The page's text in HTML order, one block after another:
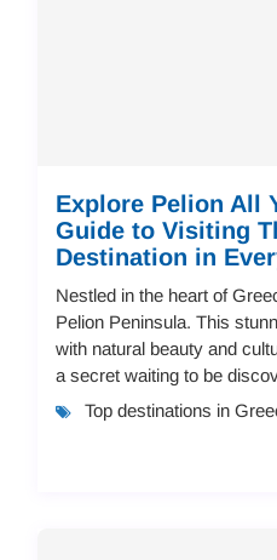
Explore Pelion All
Guide to Visiting
Destination in
Nestled in the heart of
Pelion Peninsula. This
with natural beauty and
a secret waiting to be
place for travelers seeki...
Top destinations in